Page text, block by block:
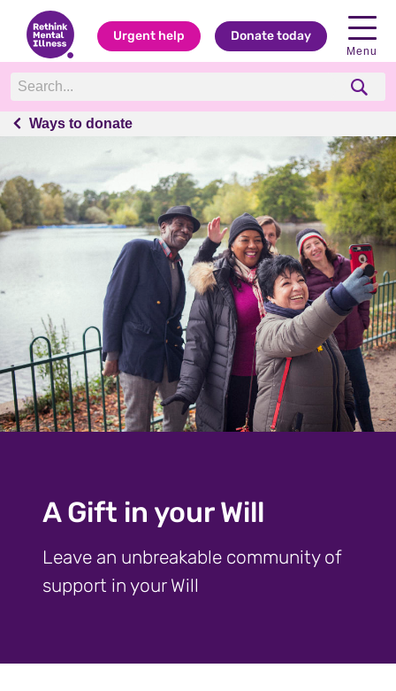
Urgent help Donate today
Menu
Ways to donate
Ways to donate
A Gift in your Will
Leave an unbreakable community of
support in your Will